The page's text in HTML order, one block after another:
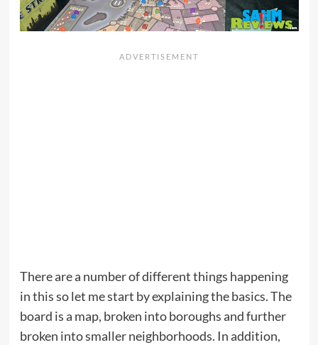
There are a number of different things happening
in this so let me start by explaining the basics. The
board is a map, broken into boroughs and further
broken into smaller neighborhoods. In addition,